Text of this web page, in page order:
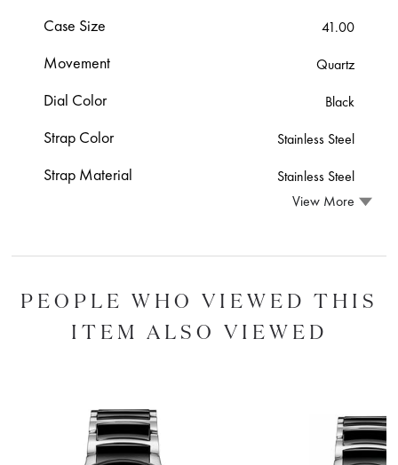
Case Size 41.00
Movement Quartz
Dial Color Black
Strap Color Stainless Steel
Strap Material
Stainless Steel
View More
PEOPLE WHO VIEWED THIS
ITEM ALSO VIEWED